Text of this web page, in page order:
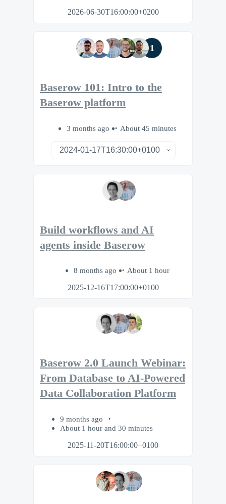
2026-06-30T16:00:00+0200
1
Baserow 101: Intro to the
Baserow platform
3 months ago About 45 minutes
Build workflows and AI
agents inside Baserow
8 months ago
About 1 hour
2025-12-16T17:00:00+0100
Baserow 2.0 Launch Webinar:
From Database to AI-Powered
Data Collaboration Platform
9 months ago
About 1 hour and 30 minutes
2025-11-20T16:00:00+0100